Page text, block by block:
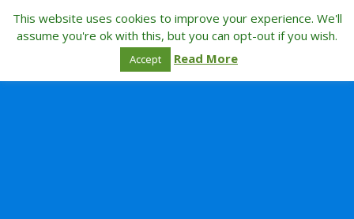
Mobile Desktop
This website uses cookies to improve your experience. We'll
assume you're ok with this, but you can opt-out if you wish.
Accept Read More